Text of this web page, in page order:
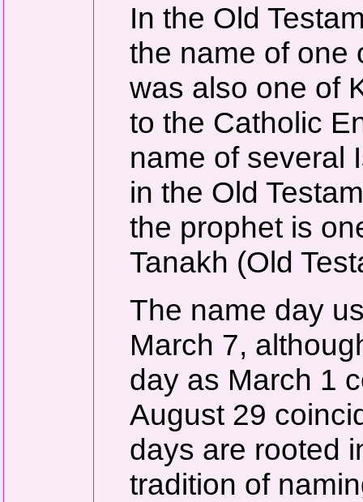
In the Old
the name of one
was also one of
to the Catholic
name of several
in the Old
the prophet is
Tanakh (Old
The name day
March 7,
day as March 1
August 29
days are rooted
tradition of